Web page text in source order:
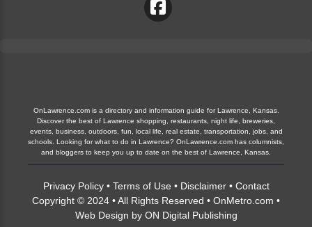
OnLawrence.com is a directory and information guide for Lawrence, Kansas.
Discover the best of Lawrence shopping, restaurants, night life, breweries,
events, business, outdoors, fun, local life, real estate, transportation, jobs, and
schools. Looking for what to do in Lawrence? OnLawrence.com has columnists,
and bloggers to keep you up to date on the best of Lawrence, Kansas.
Privacy Policy• Terms of Use • Disclaimer• Contact
Copyright © 2024 • All Rights Reserved • OnMetro.com •
Web Design by ON Digital Publishing